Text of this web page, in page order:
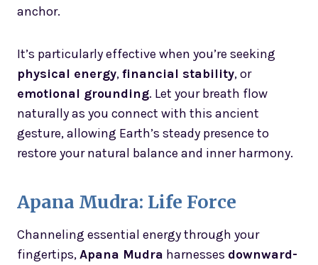
anchor.
It’s particularly effective when you’re seeking
physical energy,financial stability, or
emotional grounding. Let your breath flow
naturally as you connect with this ancient
gesture, allowing Earth’s steady presence to
restore your natural balance and inner harmony.
Apana Mudra: Life Force
Channeling essential energy through your
fingertips,Apana Mudra harnesses downward-